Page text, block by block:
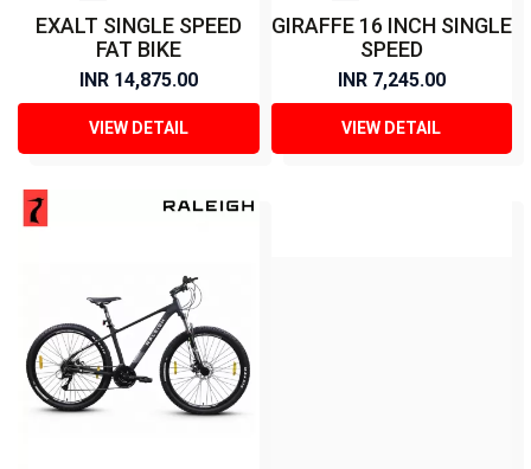
EXALT SINGLE SPEED
FAT BIKE
INR 14,875.00
VIEW DETAIL
GIRAFFE 16 INCH SINGLE
SPEED
INR 7,245.00
VIEW DETAIL